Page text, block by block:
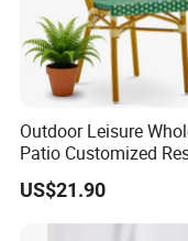
Outdoor Leisure
Patio Customized
Hotel Restaurant
Metal Weaving PE
Wicker Rattan Bistro
US$21.90